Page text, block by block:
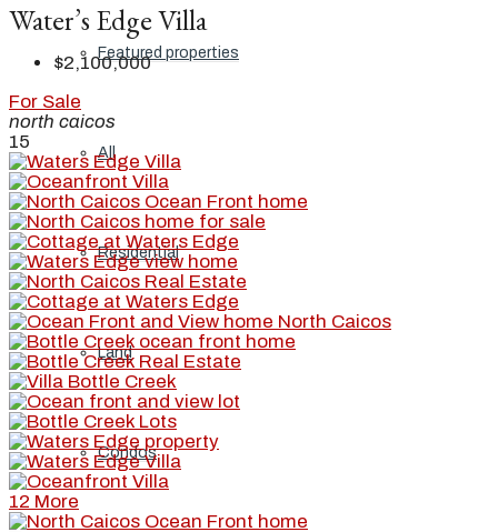
Featured properties
All
Residential
Land
Condos
Water’s Edge Villa
$2,100,000
For Sale
north caicos
15
12 More